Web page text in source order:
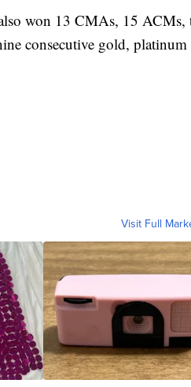
won 13 CMAs, 15 ACMs,
consecutive gold,
Visit Full